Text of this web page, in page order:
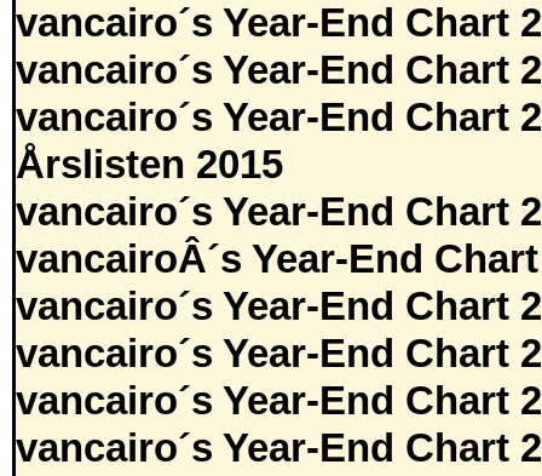
vancairo´s Year-End Chart
vancairo´s Year-End Chart
vancairo´s Year-End Chart
Årslisten 2015
vancairo´s Year-End Chart
vancairoÂ´s Year-End
vancairo´s Year-End Chart
vancairo´s Year-End Chart
vancairo´s Year-End Chart
vancairo´s Year-End Chart